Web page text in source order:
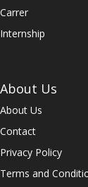
Carrer
Internship
About Us
About Us
Contact
Privacy Policy
Terms and